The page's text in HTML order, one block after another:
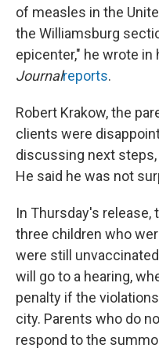
of measles in the
the Williamsburg
epicenter," he wrote in
Journalreports.
Robert Krakow, the
clients were
discussing next
He said he was not
In Thursday's release,
three children who
were still
will go to a hearing,
penalty if the
city. Parents who do
respond to the